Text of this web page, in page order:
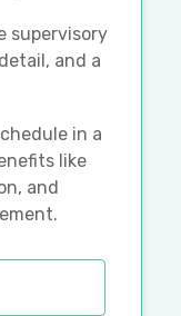
supervisory
and a
in a
like
and